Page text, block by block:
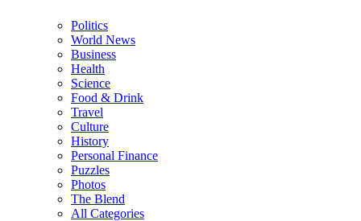
Politics
World News
Business
Health
Science
Food & Drink
Travel
Culture
History
Personal Finance
Puzzles
Photos
The Blend
All Categories